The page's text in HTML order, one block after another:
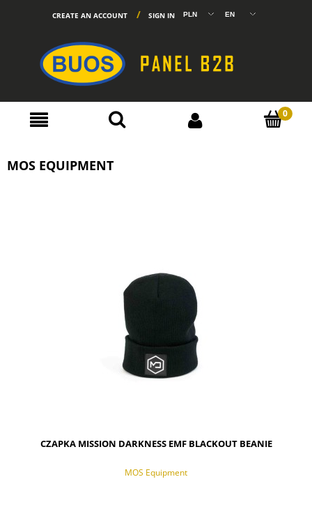
CREATE AN ACCOUNT SIGN IN
MOS EQUIPMENT
CZAPKA MISSION DARKNESS EMF BLACKOUT BEANIE
MOS Equipment